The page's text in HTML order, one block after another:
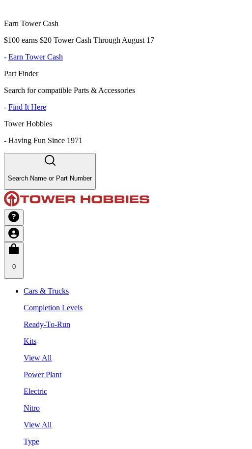
Earn Tower Cash
$100 earns $20 Tower Cash Through August 17
- Earn Tower Cash
Part Finder
Search for compatible Parts & Accessories
- Find It Here
Tower Hobbies
- Having Fun Since 1971
Search Name or Part Number
0
Cars & Trucks
Completion Levels
Ready-To-Run
Kits
View All
Power Plant
Electric
Nitro
View All
Type